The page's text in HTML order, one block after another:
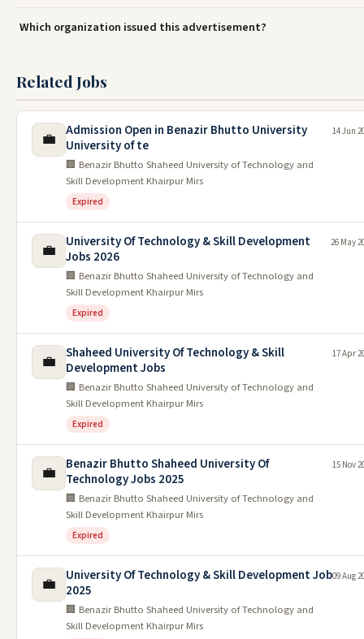
Which organization issued this advertisement?
Related Jobs
💼
Admission Open in Benazir Bhutto University
University of te
🏢 Benazir Bhutto Shaheed University of Technology and
Skill Development Khairpur Mirs
Expired
14 Jun
💼
University Of Technology & Skill Development
Jobs 2026
🏢 Benazir Bhutto Shaheed University of Technology and
Skill Development Khairpur Mirs
Expired
26 May
💼
Shaheed University Of Technology & Skill
Development Jobs
🏢 Benazir Bhutto Shaheed University of Technology and
Skill Development Khairpur Mirs
Expired
17 Apr
💼
Benazir Bhutto Shaheed University Of
Technology Jobs 2025
🏢 Benazir Bhutto Shaheed University of Technology and
Skill Development Khairpur Mirs
Expired
15 Nov
💼
University Of Technology & Skill Development Job
2025
🏢 Benazir Bhutto Shaheed University of Technology and
Skill Development Khairpur Mirs
09 Aug